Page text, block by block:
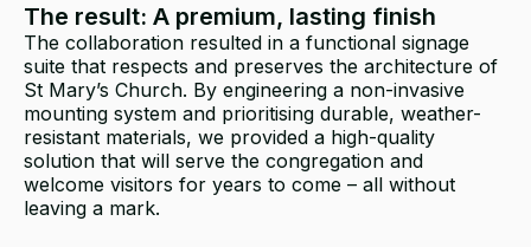
The result: A premium, lasting finish
The collaboration resulted in a functional signage
suite that respects and preserves the architecture of
St Mary’s Church. By engineering a non-invasive
mounting system and prioritising durable, weather-
resistant materials, we provided a high-quality
solution that will serve the congregation and
welcome visitors for years to come – all without
leaving a mark.